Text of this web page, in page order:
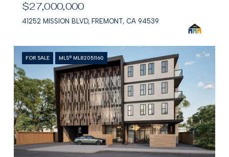
$27,000,000
41252 MISSION BLVD, FREMONT, CA 94539
FOR SALE MLS® ML82051160